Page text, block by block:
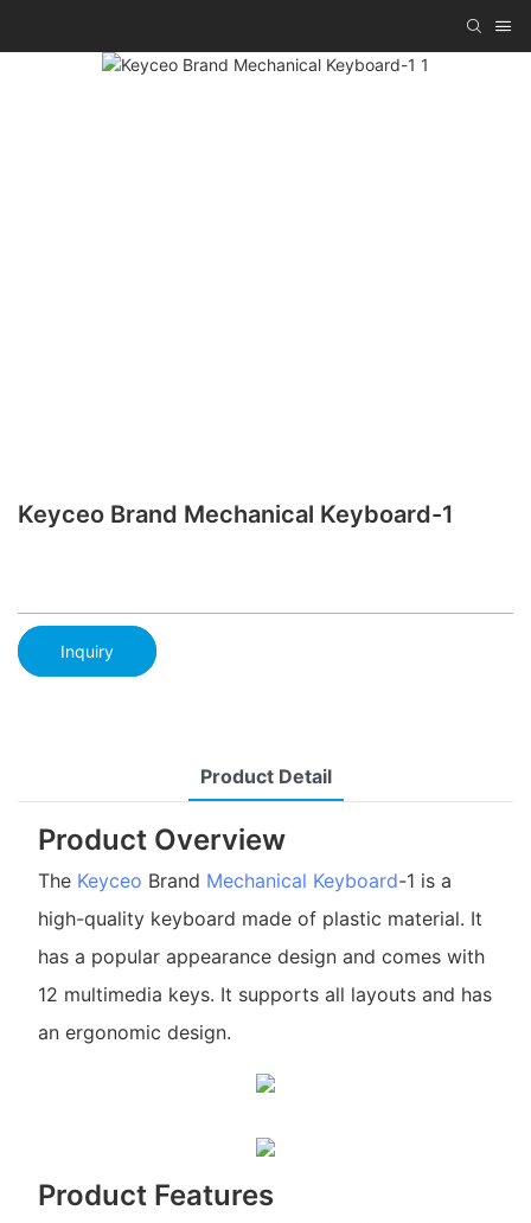
Keyceo Brand Mechanical Keyboard-1
Inquiry
Product Detail
Product Overview
The Keyceo Brand Mechanical Keyboard-1 is a
high-quality keyboard made of plastic material. It
has a popular appearance design and comes with
12 multimedia keys. It supports all layouts and has
an ergonomic design.
Product Features